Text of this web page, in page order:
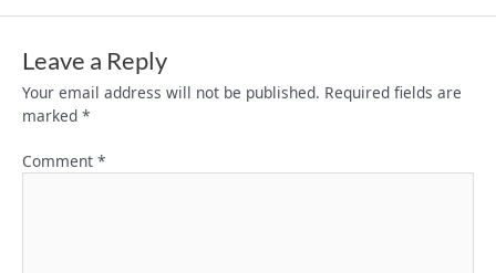
Leave a Reply
Your email address will not be published. Required fields are
marked *
Comment *